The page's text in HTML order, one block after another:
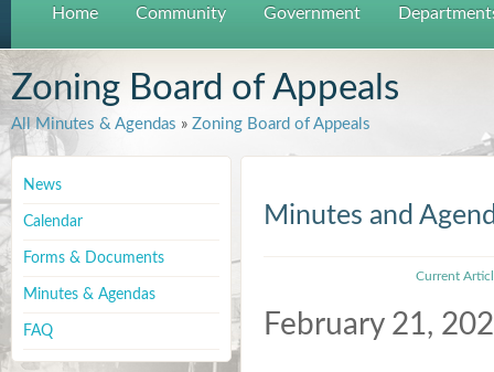
Home Community Government
Zoning Board of Appeals
All Minutes & Agendas » Zoning Board of Appeals
News
Calendar
Forms & Documents
Minutes & Agendas
FAQ
Minutes and
Current
February 21,